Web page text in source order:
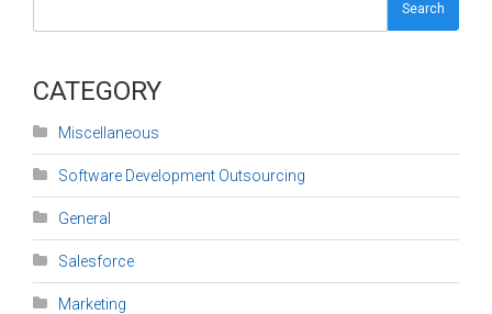
Search
CATEGORY
Miscellaneous
Software Development Outsourcing
General
Salesforce
Marketing